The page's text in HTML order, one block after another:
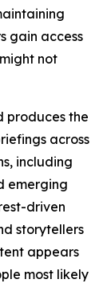
gain access
not
produces the
across
including
emerging
driven
storytellers
appears
most likely